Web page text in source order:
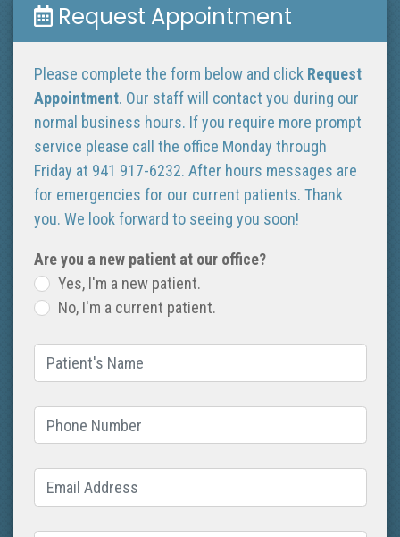
Request Appointment
Please complete the form below and click Request
Appointment. Our staff will contact you during our
normal business hours. If you require more prompt
service please call the office Monday through
Friday at 941 917-6232. After hours messages are
for emergencies for our current patients. Thank
you. We look forward to seeing you soon!
Are you a new patient at our office?
Yes, I'm a new patient.
No, I'm a current patient.
Patient's Name (required)
Phone Number (required)
Email Address (required)